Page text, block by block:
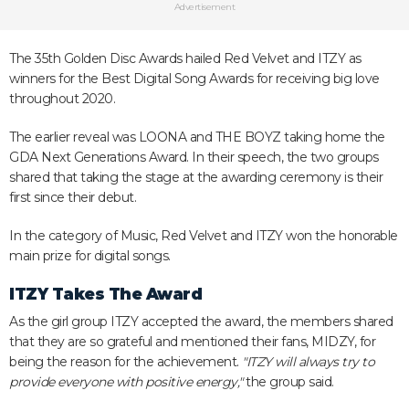
Advertisement
The 35th Golden Disc Awards hailed Red Velvet and ITZY as
winners for the Best Digital Song Awards for receiving big love
throughout 2020.
The earlier reveal was LOONA and THE BOYZ taking home the
GDA Next Generations Award. In their speech, the two groups
shared that taking the stage at the awarding ceremony is their
first since their debut.
In the category of Music, Red Velvet and ITZY won the honorable
main prize for digital songs.
ITZY Takes The Award
As the girl group ITZY accepted the award, the members shared
that they are so grateful and mentioned their fans, MIDZY, for
being the reason for the achievement. "ITZY will always try to
provide everyone with positive energy,"the group said.